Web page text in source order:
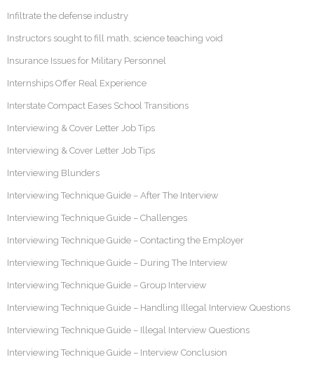
Infiltrate the defense industry
Instructors sought to fill math, science teaching void
Insurance Issues for Military Personnel
Internships Offer Real Experience
Interstate Compact Eases School Transitions
Interviewing & Cover Letter Job Tips
Interviewing & Cover Letter Job Tips
Interviewing Blunders
Interviewing Technique Guide – After The Interview
Interviewing Technique Guide – Challenges
Interviewing Technique Guide – Contacting the Employer
Interviewing Technique Guide – During The Interview
Interviewing Technique Guide – Group Interview
Interviewing Technique Guide – Handling Illegal Interview Questions
Interviewing Technique Guide – Illegal Interview Questions
Interviewing Technique Guide – Interview Conclusion